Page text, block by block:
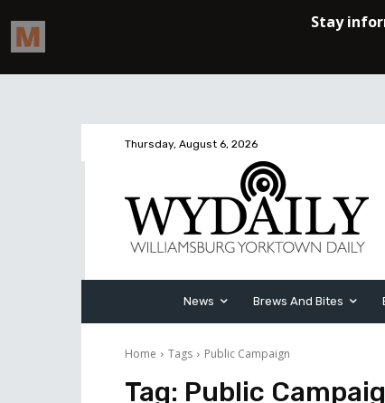
Thursday, August 6, 2026
News Brews And Bites
Home Tags Public Campaign
Tag: Public